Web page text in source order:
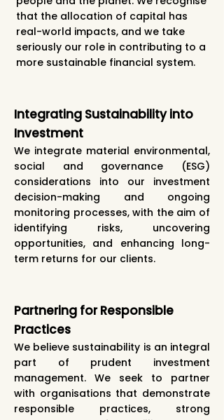
that the allocation of capital has
real-world impacts, and we take
seriously our role in contributing to a
more sustainable financial system.
Integrating Sustainability into
Investment
We integrate material environmental,
social and governance (ESG)
considerations into our investment
decision-making and ongoing
monitoring processes, with the aim of
identifying risks, uncovering
opportunities, and enhancing long-
term returns for our clients.
Partnering for Responsible
Practices
We believe sustainability is an integral
part of prudent investment
management. We seek to partner
with organisations that demonstrate
responsible practices, strong